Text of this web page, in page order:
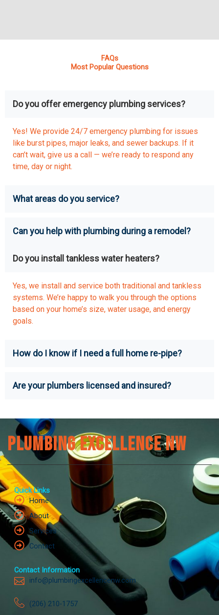
FAQs
Most Popular Questions
Do you offer emergency plumbing services?
Yes! We provide 24/7 emergency plumbing for issues
like burst pipes, major leaks, and sewer backups. If it
can’t wait, give us a call — we’re ready to respond any
time, day or night.
What areas do you service?
Can you help with plumbing during a remodel?
Do you install tankless water heaters?
Yes, we install and service both traditional and tankless
systems. We’re happy to walk you through the options
based on your home’s size, water usage, and energy
goals.
How do I know if I need a full home re-pipe?
Are your plumbers licensed and insured?
Plumbing Excellence NW
Quick Links
Home
About
Services
Contact
Contact Information
info@plumbingexcellencenw.com
(206) 210-1757